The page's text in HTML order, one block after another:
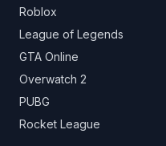
Roblox
League of Legends
GTA Online
Overwatch 2
PUBG
Rocket League